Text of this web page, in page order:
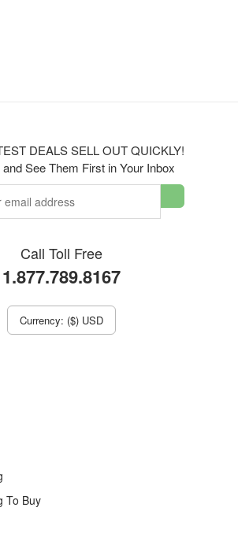
DEALS SELL OUT QUICKLY!
See Them First in Your Inbox
Call Toll Free
1.877.789.8167
Currency: ($) USD
To Buy